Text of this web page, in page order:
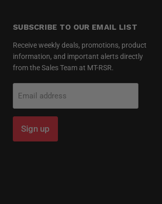
SUBSCRIBE TO OUR EMAIL LIST
Receive weekly deals, promotions, product
information, and important alerts directly
from the Sales Team at MT-RSR.
Email address
Sign up